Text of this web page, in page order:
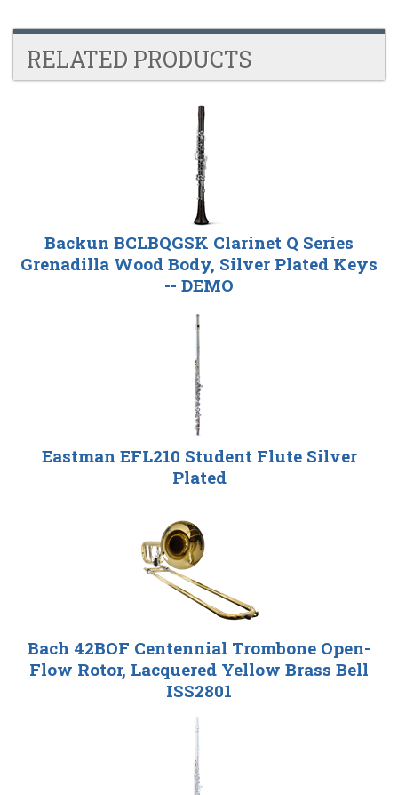
RELATED PRODUCTS
Backun BCLBQGSK Clarinet Q Series
Grenadilla Wood Body, Silver Plated Keys
-- DEMO
Eastman EFL210 Student Flute Silver
Plated
Bach 42BOF Centennial Trombone Open-
Flow Rotor, Lacquered Yellow Brass Bell
ISS2801